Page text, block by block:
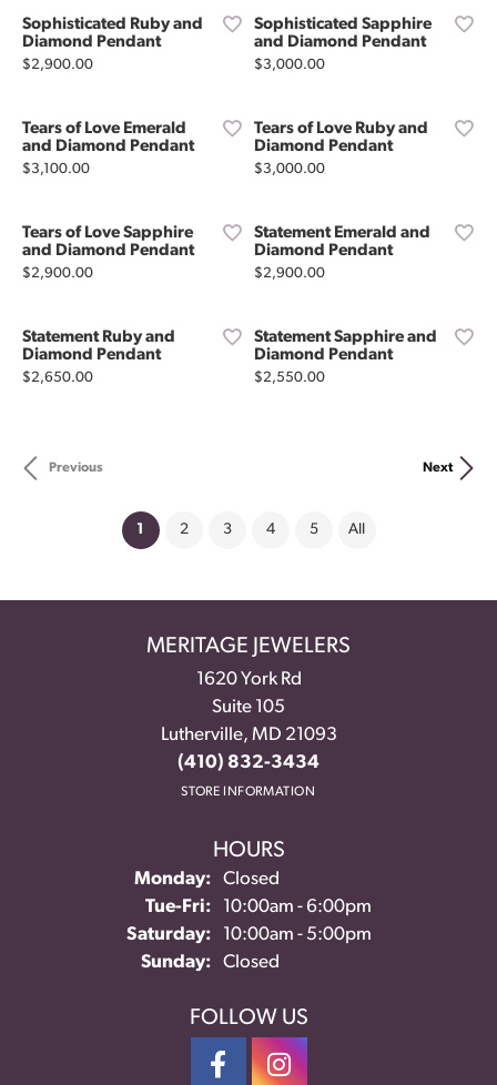
Sophisticated Ruby and
Diamond Pendant
Price:
$2,900.00
Sophisticated Sapphire
and Diamond Pendant
Price:
$3,000.00
Tears of Love Emerald
and Diamond Pendant
Price:
$3,100.00
Tears of Love Ruby and
Diamond Pendant
Price:
$3,000.00
Tears of Love Sapphire
and Diamond Pendant
Price:
$2,900.00
Statement Emerald and
Diamond Pendant
Price:
$2,900.00
Statement Ruby and
Diamond Pendant
Price:
$2,650.00
Statement Sapphire and
Diamond Pendant
Price:
$2,550.00
Previous Next
1 (current)
2 3 4 5 All
MERITAGE JEWELERS
1620 York Rd
Suite 105
Lutherville, MD 21093
(410) 832-3434
STORE INFORMATION
HOURS
Monday:
Closed
Tue-Fri:Tuesday - Friday:
10:00am - 6:00pm
Saturday:
10:00am - 5:00pm
Sunday:
Closed
FOLLOW US